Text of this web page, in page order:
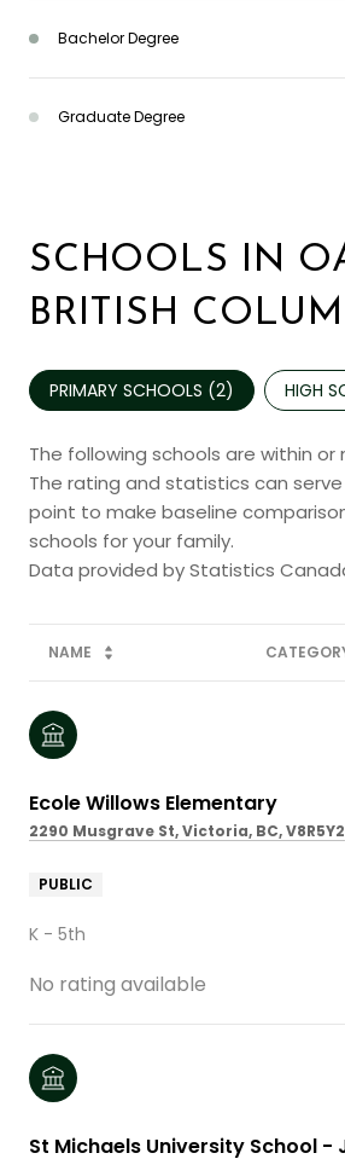
Bachelor Degree
Graduate Degree
SCHOOLS IN
BRITISH
PRIMARY SCHOOLS (2) HIGH
The following schools are within or
The rating and statistics can
point to make baseline
schools for your family.
NAME
Ecole Willows Elementary
2290 Musgrave St, Victoria, BC, V8R5Y2
PUBLIC
K - 5th
No rating available
St Michaels University School -